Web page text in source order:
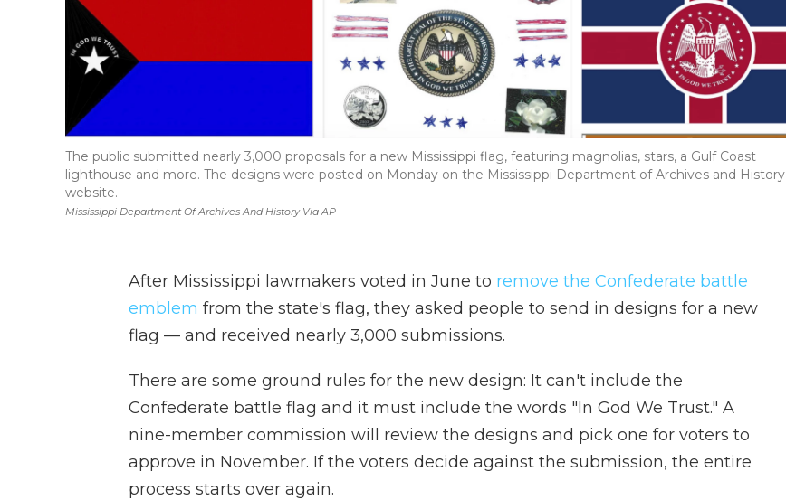
Mississippi Department Of Archives And History Via AP
The public submitted nearly 3,000 proposals for a new Mississippi flag, featuring magnolias, stars, a Gulf Coast
lighthouse and more. The designs were posted on Monday on the Mississippi Department of Archives and History
website.
After Mississippi lawmakers voted in June to remove the Confederate battle
emblem from the state's flag, they asked people to send in designs for a new
flag — and received nearly 3,000 submissions.
There are some ground rules for the new design: It can't include the
Confederate battle flag and it must include the words "In God We Trust." A
nine-member commission will review the designs and pick one for voters to
approve in November. If the voters decide against the submission, the entire
process starts over again.